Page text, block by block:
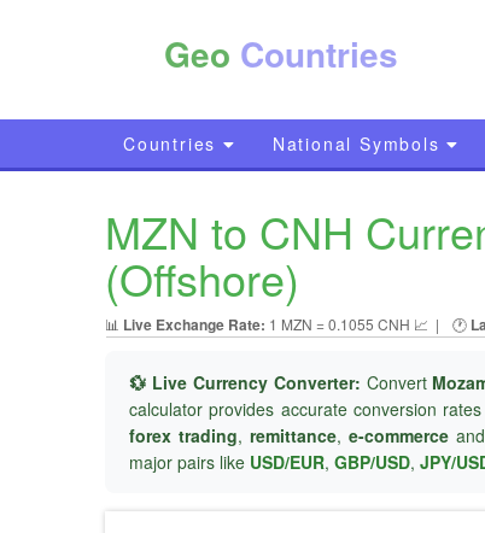
Geo Countries
Countries National Symbols
MZN to CNH
(Offshore)
📊 Live Exchange Rate: 1 MZN = 0.1055 CNH 📈 | 🕐
💱 Live Currency Converter: Convert
calculator provides accurate conversion
forex trading, remittance, e-commerceand
major pairs like USD/EUR, GBP/USD, JPY/